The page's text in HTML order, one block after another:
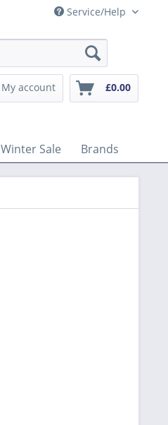
Service/Help
My account £0.00
Winter Sale Brands